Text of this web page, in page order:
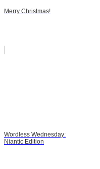
Merry Christmas!
Wordless Wednesday:
Niantic Edition